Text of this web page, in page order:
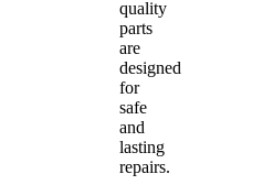
quality
parts
are
designed
for
safe
and
lasting
repairs.